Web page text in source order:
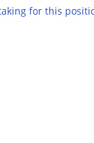
for this